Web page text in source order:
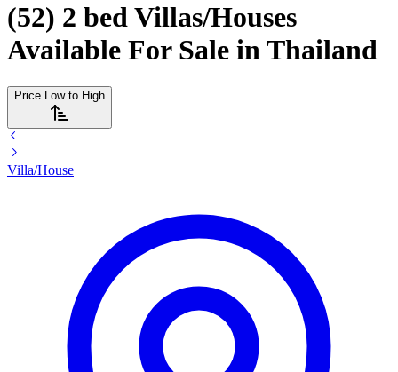
(52) 2 bed Villas/Houses
Available For Sale in Thailand
Price Low to High
Villa/House